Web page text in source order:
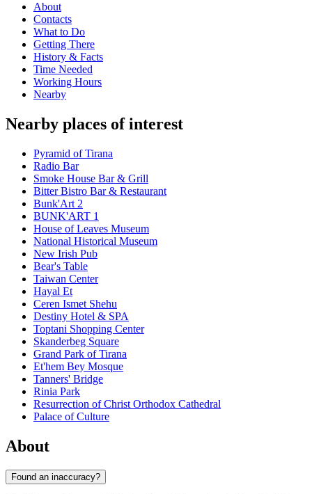
About
Contacts
What to Do
Getting There
History & Facts
Time Needed
Working Hours
Nearby
Nearby places of interest
Pyramid of Tirana
Radio Bar
Smoke House Bar & Grill
Bitter Bistro Bar & Restaurant
Bunk'Art 2
BUNK'ART 1
House of Leaves Museum
National Historical Museum
New Irish Pub
Bear's Table
Taiwan Center
Hayal Et
Ceren Ismet Shehu
Destiny Hotel & SPA
Toptani Shopping Center
Skanderbeg Square
Grand Park of Tirana
Et'hem Bey Mosque
Tanners' Bridge
Rinia Park
Resurrection of Christ Orthodox Cathedral
Palace of Culture
About
Found an inaccuracy?